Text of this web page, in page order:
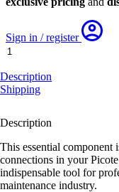
Sign in / register
Hose
quantity
Description
Shipping
Description
This essential
connections in your
indispensable tool for
maintenance industry.